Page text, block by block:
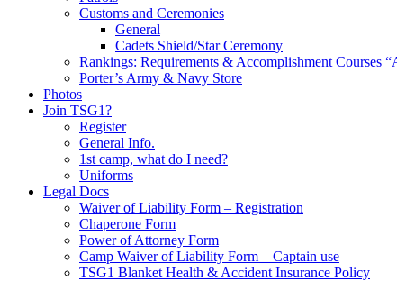
Customs and Ceremonies
General
Cadets Shield/Star Ceremony
Rankings: Requirements & Accomplishment Courses
Porter’s Army & Navy Store
Photos
Join TSG1?
Register
General Info.
1st camp, what do I need?
Uniforms
Legal Docs
Waiver of Liability Form – Registration
Chaperone Form
Power of Attorney Form
Camp Waiver of Liability Form – Captain use
TSG1 Blanket Health & Accident Insurance Policy